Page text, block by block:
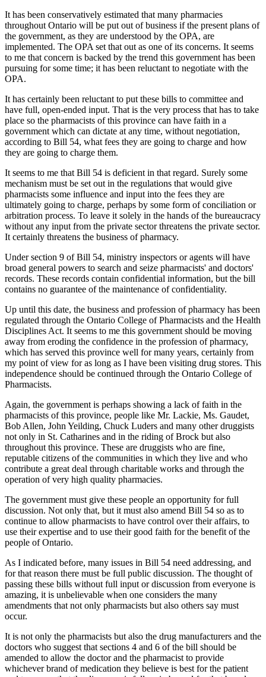
It has been conservatively estimated that many pharmacies
throughout Ontario will be put out of business if the present plans of
the government, as they are understood by the OPA, are
implemented. The OPA set that out as one of its concerns. It seems
to me that concern is backed by the trend this government has been
pursuing for some time; it has been reluctant to negotiate with the
OPA.
It has certainly been reluctant to put these bills to committee and
have full, open-ended input. That is the very process that has to take
place so the pharmacists of this province can have faith in a
government which can dictate at any time, without negotiation,
according to Bill 54, what fees they are going to charge and how
they are going to charge them.
It seems to me that Bill 54 is deficient in that regard. Surely some
mechanism must be set out in the regulations that would give
pharmacists some influence and input into the fees they are
ultimately going to charge, perhaps by some form of conciliation or
arbitration process. To leave it solely in the hands of the bureaucracy
without any input from the private sector threatens the private sector.
It certainly threatens the business of pharmacy.
Under section 9 of Bill 54, ministry inspectors or agents will have
broad general powers to search and seize pharmacists' and doctors'
records. These records contain confidential information, but the bill
contains no guarantee of the maintenance of confidentiality.
Up until this date, the business and profession of pharmacy has been
regulated through the Ontario College of Pharmacists and the Health
Disciplines Act. It seems to me this government should be moving
away from eroding the confidence in the profession of pharmacy,
which has served this province well for many years, certainly from
my point of view for as long as I have been visiting drug stores. This
independence should be continued through the Ontario College of
Pharmacists.
Again, the government is perhaps showing a lack of faith in the
pharmacists of this province, people like Mr. Lackie, Ms. Gaudet,
Bob Allen, John Yeilding, Chuck Luders and many other druggists
not only in St. Catharines and in the riding of Brock but also
throughout this province. These are druggists who are fine,
reputable citizens of the communities in which they live and who
contribute a great deal through charitable works and through the
operation of very high quality pharmacies.
The government must give these people an opportunity for full
discussion. Not only that, but it must also amend Bill 54 so as to
continue to allow pharmacists to have control over their affairs, to
use their expertise and to use their good faith for the benefit of the
people of Ontario.
As I indicated before, many issues in Bill 54 need addressing, and
for that reason there must be full public discussion. The thought of
passing these bills without full input or discussion from everyone is
amazing, it is unbelievable when one considers the many
amendments that not only pharmacists but also others say must
occur.
It is not only the pharmacists but also the drug manufacturers and the
doctors who suggest that sections 4 and 6 of the bill should be
amended to allow the doctor and the pharmacist to provide
whichever brand of medication they believe is best for the patient